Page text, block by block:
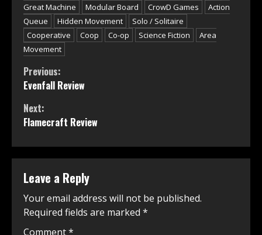
Great Machine
Modular Board CrowD Games
Action
Queue
Hidden Movement
Solo / Solitaire
Cooperative
Coop Co-op Science Fiction
Area
Movement
Continue
Reading
Previous:
Evenfall Review
Next:
Flamecraft Review
Leave a Reply
Your email address will not be published.
Required fields are marked *
Comment*